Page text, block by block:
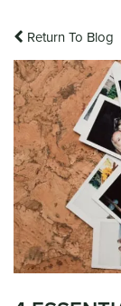
Return To Blog